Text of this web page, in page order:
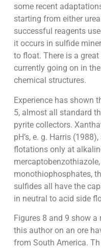
some recent
starting from either
successful reagents
it occurs in sulfide
to float. There is a
currently going on in
chemical structures.
Experience has shown
5, almost all standard
pyrite collectors.
pH’s, e. g. Harris
flotations only at
monothiophosphates,
sulfides all have the
in neutral to acid side
Figures 8 and 9 show a
this author on an ore
from South America.